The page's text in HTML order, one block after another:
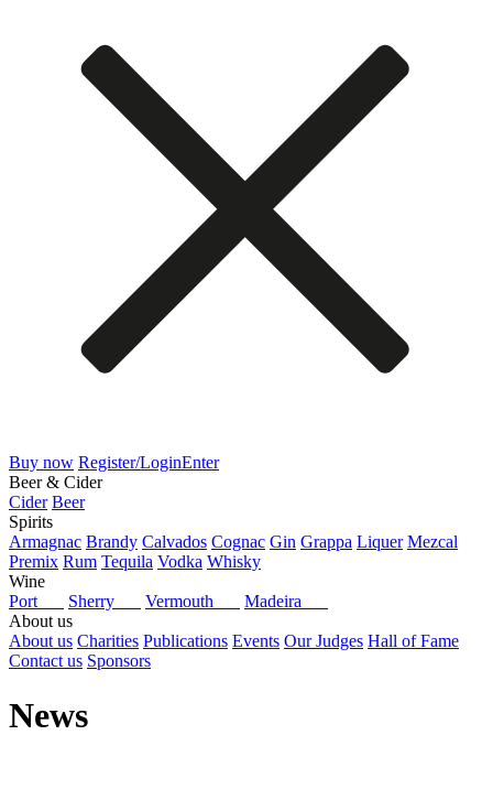
Buy now Register/LoginEnter
Beer & Cider
Cider Beer
Spirits
Armagnac Brandy Calvados Cognac Gin Grappa Liquer Mezcal
Premix Rum Tequila Vodka Whisky
Wine
Port
Sherry Vermouth
Madeira
About us
About us Charities Publications Events Our Judges Hall of Fame
Contact us Sponsors
News